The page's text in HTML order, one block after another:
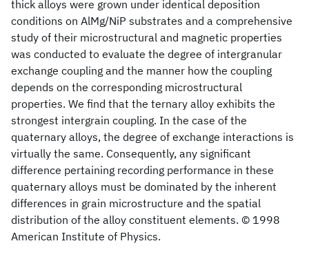
thick alloys were grown under identical deposition
conditions on AlMg/NiP substrates and a comprehensive
study of their microstructural and magnetic properties
was conducted to evaluate the degree of intergranular
exchange coupling and the manner how the coupling
depends on the corresponding microstructural
properties. We find that the ternary alloy exhibits the
strongest intergrain coupling. In the case of the
quaternary alloys, the degree of exchange interactions is
virtually the same. Consequently, any significant
difference pertaining recording performance in these
quaternary alloys must be dominated by the inherent
differences in grain microstructure and the spatial
distribution of the alloy constituent elements. © 1998
American Institute of Physics.